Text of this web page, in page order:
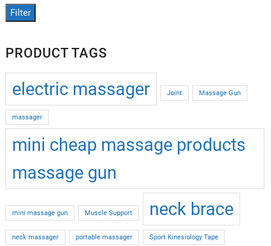
Filter
PRODUCT TAGS
electric massager Joint Massage Gun
massager
mini cheap massage products
massage gun
mini massage gun Muscle Support neck brace
neck massager portable massager Sport Kinesiology Tape